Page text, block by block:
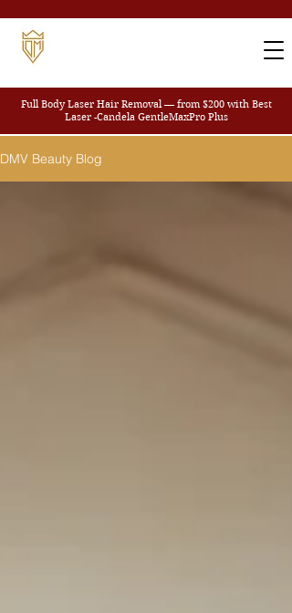
Full Body Laser Hair Removal — from $200 with Best
Laser -Candela GentleMaxPro Plus
DMV Beauty Blog